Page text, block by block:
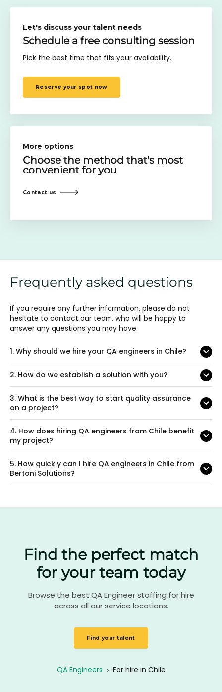
Let's discuss your talent needs
Schedule a free consulting session
Pick the best time that fits your availability.
Reserve your spot now
More options
Choose the method that's most
convenient for you
Contact us
Frequently asked questions
If you require any further information, please do not
hesitate to contact our team, who will be happy to
answer any questions you may have.
1. Why should we hire your QA engineers in Chile?
2. How do we establish a solution with you?
3. What is the best way to start quality assurance
on a project?
4. How does hiring QA engineers from Chile benefit
my project?
5. How quickly can I hire QA engineers in Chile from
Bertoni Solutions?
Find the perfect match
for your team today
Browse the best QA Engineer staffing for hire
across all our service locations.
Find your talent
QA Engineers › For hire in Chile